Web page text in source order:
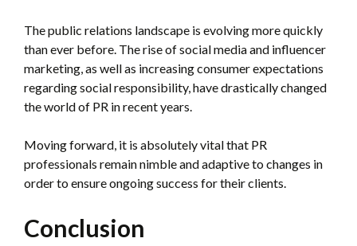
The public relations landscape is evolving more quickly
than ever before. The rise of social media and influencer
marketing, as well as increasing consumer expectations
regarding social responsibility, have drastically changed
the world of PR in recent years.
Moving forward, it is absolutely vital that PR
professionals remain nimble and adaptive to changes in
order to ensure ongoing success for their clients.
Conclusion